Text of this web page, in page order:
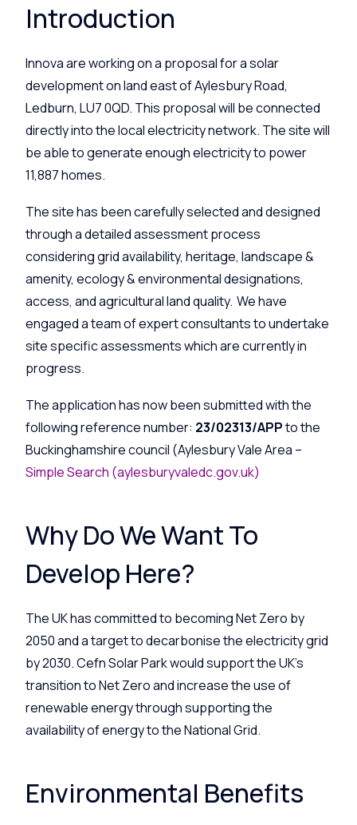
Introduction
Innova are working on a proposal for a solar
development on landeast of Aylesbury Road,
Ledburn, LU7 0QD. This proposal will be connected
directly into the local electricity network. The site will
be able to generate enough electricity to power
11,887 homes.
The site has been carefully selected and designed
through a detailed assessment process
considering grid availability, heritage, landscape &
amenity, ecology & environmental designations,
access, and agricultural land quality. We have
engaged a team of expert consultants to undertake
site specific assessments which are currently in
progress.
The application has now been submitted with the
following reference number: 23/02313/APPto the
Buckinghamshire council (Aylesbury Vale Area –
Simple Search (aylesburyvaledc.gov.uk)
Why Do We Want To
Develop Here?
The UK has committed to becoming Net Zero by
2050 and a target to decarbonise the electricity grid
by 2030. Cefn Solar Park would support the UK’s
transition to Net Zero and increase the use of
renewable energy through supporting the
availability of energy to the National Grid.
Environmental Benefits